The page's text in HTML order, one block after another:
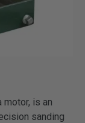
motor, is an
sanding